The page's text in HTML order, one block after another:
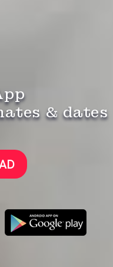
& dates